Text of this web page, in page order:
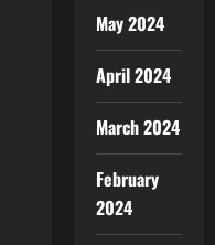
May 2024
April 2024
March 2024
February
2024